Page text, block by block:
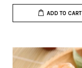
ADD TO CART